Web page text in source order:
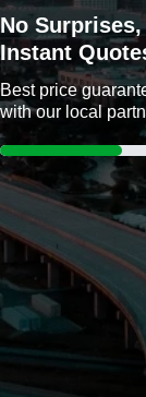
No
Instant
Best price
with our local